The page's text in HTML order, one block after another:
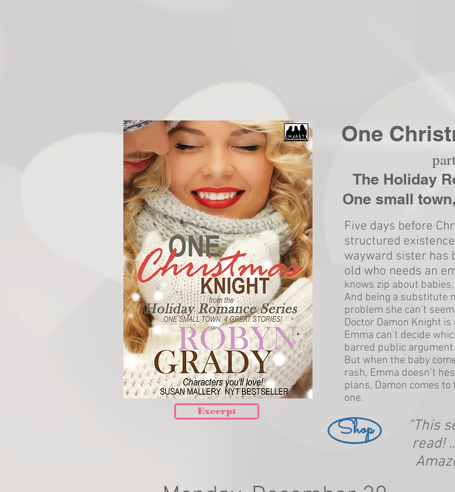
Excerpt
Five days before
structured
wayward sister has
old who needs an
knows zip about
And being a substitute
problem she can’t
Doctor Damon Knight
Emma can’t decide
barred public
But when the baby
rash, Emma doesn’t
plans, Damon comes
one.
One
The Holiday
One small
Shop
"This
read!